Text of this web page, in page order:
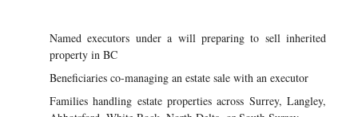
Named executors under a will preparing to sell inherited
property in BC
Beneficiaries co-managing an estate sale with an executor
Families handling estate properties across Surrey, Langley,